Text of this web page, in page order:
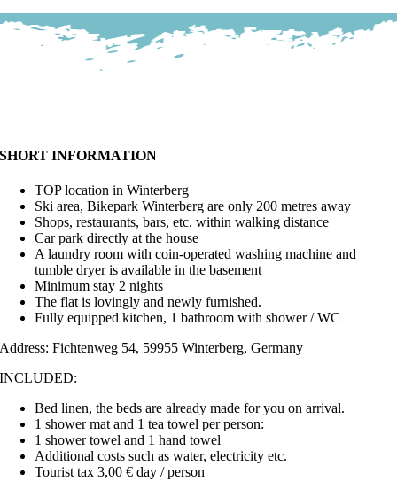
SHORT INFORMATION
TOP location in Winterberg
Ski area, Bikepark Winterberg are only 200 metres away
Shops, restaurants, bars, etc. within walking distance
Car park directly at the house
A laundry room with coin-operated washing machine and
tumble dryer is available in the basement
Minimum stay 2 nights
The flat is lovingly and newly furnished.
Fully equipped kitchen, 1 bathroom with shower / WC
Address: Fichtenweg 54, 59955 Winterberg, Germany
INCLUDED:
Bed linen, the beds are already made for you on arrival.
1 shower mat and 1 tea towel per person:
1 shower towel and 1 hand towel
Additional costs such as water, electricity etc.
Tourist tax 3,00 € day / person